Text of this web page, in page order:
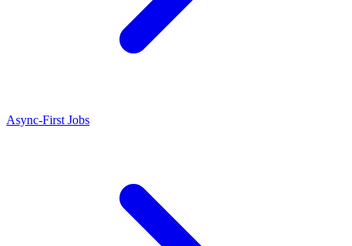
Async-First Jobs